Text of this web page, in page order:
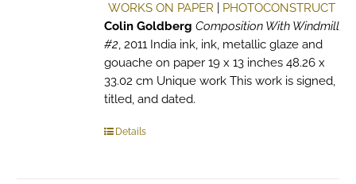
WORKS ON PAPER
PHOTOCONSTRUCT
Colin Goldberg Composition With Windmill
#2, 2011 India ink, ink, metallic glaze and
gouache on paper 19 x 13 inches 48.26 x
33.02 cm Unique work This work is signed,
titled, and dated.
Details